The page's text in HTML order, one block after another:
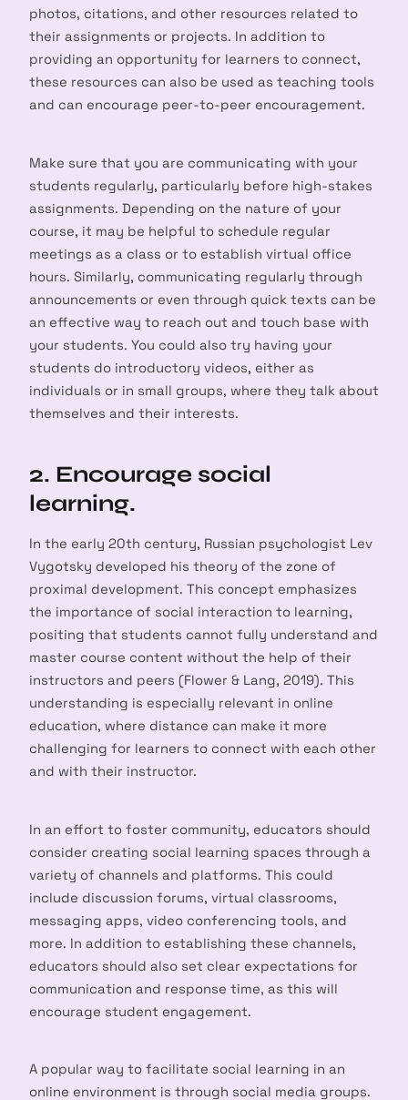
photos, citations, and other resources related to
their assignments or projects. In addition to
providing an opportunity for learners to connect,
these resources can also be used as teaching tools
and can encourage peer-to-peer encouragement.
Make sure that you are communicating with your
students regularly, particularly before high-stakes
assignments. Depending on the nature of your
course, it may be helpful to schedule regular
meetings as a class or to establish virtual office
hours. Similarly, communicating regularly through
announcements or even through quick texts can be
an effective way to reach out and touch base with
your students. You could also try having your
students do introductory videos, either as
individuals or in small groups, where they talk about
themselves and their interests.
2. Encourage social
learning.
In the early 20th century, Russian psychologist Lev
Vygotsky developed his theory of the zone of
proximal development. This concept emphasizes
the importance of social interaction to learning,
positing that students cannot fully understand and
master course content without the help of their
instructors and peers (Flower & Lang, 2019). This
understanding is especially relevant in online
education, where distance can make it more
challenging for learners to connect with each other
and with their instructor.
In an effort to foster community, educators should
consider creating social learning spaces through a
variety of channels and platforms. This could
include discussion forums, virtual classrooms,
messaging apps, video conferencing tools, and
more. In addition to establishing these channels,
educators should also set clear expectations for
communication and response time, as this will
encourage student engagement.
A popular way to facilitate social learning in an
online environment is through social media groups.